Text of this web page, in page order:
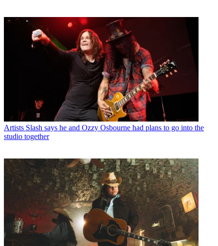
Artists Slash says he and Ozzy Osbourne had plans to go into the
studio together